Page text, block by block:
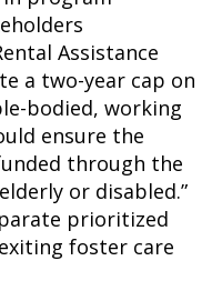
Assistance
a two-year cap on
bodied, working
ensure the
through the
or disabled.”
prioritized
foster care